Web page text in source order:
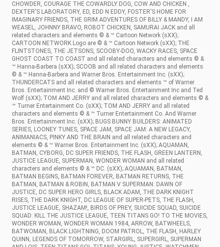
CHOWDER, COURAGE THE COWARDLY DOG, COW AND CHICKEN ,
DEXTER'S LABORATORY, ED, EDD N EDDY, FOSTER'S HOME FOR
IMAGINARY FRIENDS, THE GRIM ADVENTURES OF BILLY & MANDY, I AM
WEASEL, JOHNNY BRAVO, ROBOT CHICKEN, SAMURAI JACK and all
related characters and elements © & ™ Cartoon Network (sXX);
CARTOON NETWORK Logo are © & ™ Cartoon Network (sXX); THE
FLINTSTONES, THE JETSONS, SCOOBY-DOO, WACKY RACES, SPACE
GHOST COAST TO COAST and all related characters and elements © &
™ Hanna-Barbera (sXX); SCOOB and all related characters and elements
© & ™ Hanna-Barbera and Warner Bros. Entertainment Inc. (sXX);
THUNDERCATS and all related characters and elements ™ of Warner
Bros. Entertainment Inc. and © Warner Bros. Entertainment Inc and Ted
Wolf (sXX); TOM AND JERRY and all related characters and elements © &
™ Turner Entertainment Co. (sXX); TOM AND JERRY and all related
characters and elements © & ™ Turner Entertainment Co. And Warner
Bros. Entertainment Inc. (sXX); BUGS BUNNY BUILDERS: ANIMATED
SERIES, LOONEY TUNES, SPACE JAM, SPACE JAM: A NEW LEGACY,
ANIMANIACS, PINKY AND THE BRAIN and all related characters and
elements © & ™ Warner Bros. Entertainment Inc. (sXX); AQUAMAN,
BATMAN, CYBORG, DC SUPER FRIENDS, THE FLASH, GREEN LANTERN,
JUSTICE LEAGUE, SUPERMAN, WONDER WOMAN and all related
characters and elements © & ™ DC. (sXX); AQUAMAN, BATMAN,
BATMAN BEGINS, BATMAN FOREVER, BATMAN RETURNS, THE
BATMAN, BATMAN & ROBIN, BATMAN V SUPERMAN: DAWN OF
JUSTICE, DC SUPER HERO GIRLS, BLACK ADAM, THE DARK KNIGHT
RISES, THE DARK KNIGHT, DC LEAGUE OF SUPER-PETS, THE FLASH,
JUSTICE LEAGUE, SHAZAM!, BIRDS OF PREY, SUICIDE SQUAD, SUICIDE
SQUAD: KILL THE JUSTICE LEAGUE, TEEN TITANS GO! TO THE MOVIES,
WONDER WOMAN, WONDER WOMAN 1984, ARROW, BATWHEELS,
BATWOMAN, BLACK LIGHTNING, DOOM PATROL, THE FLASH, HARLEY
QUINN, LEGENDS OF TOMORROW, STARGIRL, SUPERGIRL, SUPERMAN